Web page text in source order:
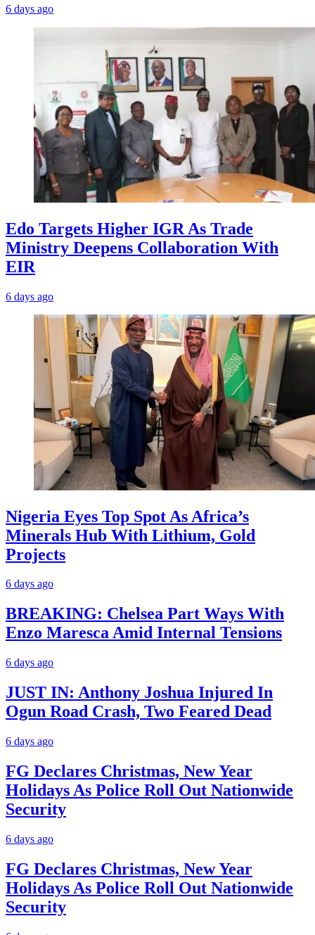
6 days ago
Edo Targets Higher IGR As Trade
Ministry Deepens Collaboration With
EIR
6 days ago
Nigeria Eyes Top Spot As Africa’s
Minerals Hub With Lithium, Gold
Projects
6 days ago
BREAKING: Chelsea Part Ways With
Enzo Maresca Amid Internal Tensions
6 days ago
JUST IN: Anthony Joshua Injured In
Ogun Road Crash, Two Feared Dead
6 days ago
FG Declares Christmas, New Year
Holidays As Police Roll Out Nationwide
Security
6 days ago
FG Declares Christmas, New Year
Holidays As Police Roll Out Nationwide
Security